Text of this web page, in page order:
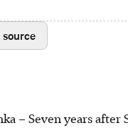
–Seven years after